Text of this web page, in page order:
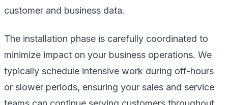
customer and business data.
The installation phase is carefully coordinated to
minimize impact on your business operations. We
typically schedule intensive work during off-hours
or slower periods, ensuring your sales and service